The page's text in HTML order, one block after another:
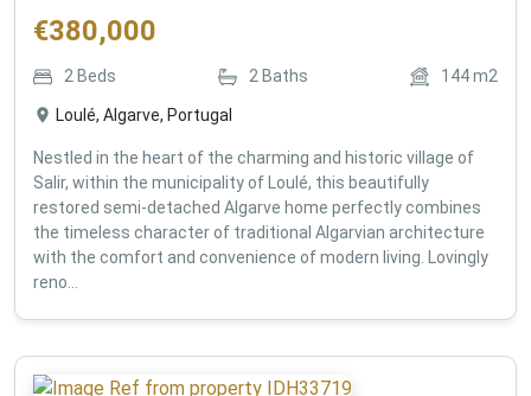
€380,000
2 Beds 2 Baths 144m2
Loulé, Algarve, Portugal
Nestled in the heart of the charming and historic village of
Salir, within the municipality of Loulé, this beautifully
restored semi-detached Algarve home perfectly combines
the timeless character of traditional Algarvian architecture
with the comfort and convenience of modern living. Lovingly
reno...